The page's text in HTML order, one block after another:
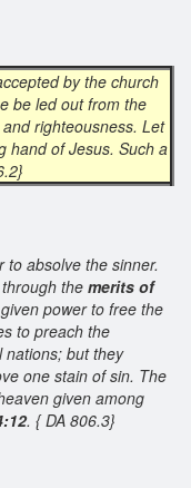
by the church
be led out from the
righteousness. Let
hand of Jesus. Such a
absolve the sinner.
the merits of
power to free the
to preach the
nations; but they
one stain of sin. The
given among
. { DA 806.3}